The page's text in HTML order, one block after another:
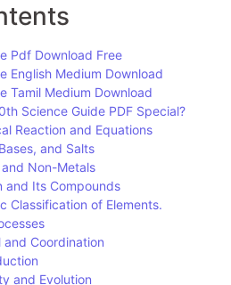
Pdf Download Free
English Medium Download
Tamil Medium Download
Science Guide PDF Special?
Reaction and Equations
and Salts
Non-Metals
and Its Compounds
Classification of Elements.
Coordination
and Evolution